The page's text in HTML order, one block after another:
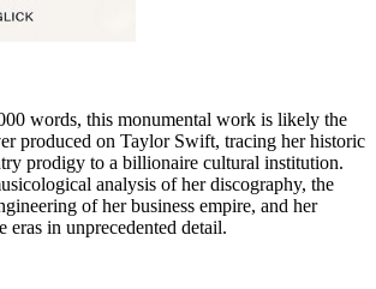
words, this monumental work is likely the
produced on Taylor Swift, tracing her historic
prodigy to a billionaire cultural institution.
analysis of her discography, the
of her business empire, and her
eras in unprecedented detail.